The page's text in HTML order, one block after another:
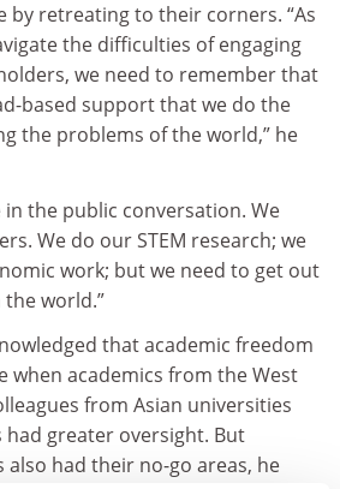
retreating to their corners. “As
the difficulties of engaging
we need to remember that
based support that we do the
the problems of the world,” he
in the public conversation. We
We do our STEM research; we
work; but we need to get out
world.”
that academic freedom
when academics from the West
from Asian universities
greater oversight. But
had their no-go areas, he